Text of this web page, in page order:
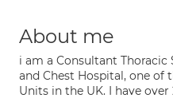
About me
i am a Consultant
and Chest Hospital, one of
Units in the UK. I have